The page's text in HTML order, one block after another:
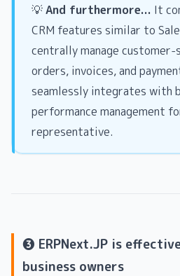
💡And furthermore... It
CRM features similar to
centrally manage
orders, invoices, and
seamlessly integrates with
performance management
representative.
❸ ERPNext.JP is
business owners